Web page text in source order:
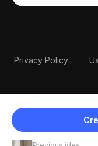
Privacy Policy